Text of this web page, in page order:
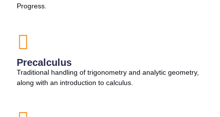
Progress.
Precalculus
Traditional handling of trigonometry and analytic geometry,
along with an introduction to calculus.